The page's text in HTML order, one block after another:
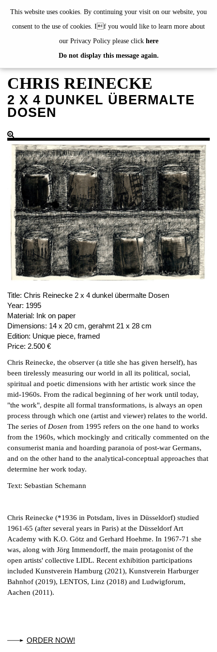
This website uses cookies. By continuing your visit on our website, you
consent to the use of cookies. If you would like to learn more about
our Privacy Policy please click here
Do not display this message again.
de | en
EXHIBITIONS
EVENTS
JAHRESGABEN
current
2023
2022
2021
2020
alphabetically
PUBLICATIONS
ABOUT US
VISIT
MEMBERSHIP
NEWSLETTER
FACEBOOK
PARTNERS
IMPRINT
DATA PROTECTION
CHRIS REINECKE
2 X 4 DUNKEL ÜBERMALTE
DOSEN
Title: Chris Reinecke 2 x 4 dunkel übermalte Dosen
Year: 1995
Material:
Ink on paper
Dimensions: 14 x 20 cm, gerahmt 21 x 28 cm
Edition: Unique piece, framed
Price: 2.500 €
Chris Reinecke, the observer (a title she has given herself), has
been tirelessly measuring our world in all its political, social,
spiritual and poetic dimensions with her artistic work since the
mid-1960s. From the radical beginning of her work until today,
"the work", despite all formal transformations, is always an open
process through which one (artist and viewer) relates to the world.
The series of Dosen from 1995 refers on the one hand to works
from the 1960s, which mockingly and critically commented on the
consumerist mania and hoarding paranoia of post-war Germans,
and on the other hand to the analytical-conceptual approaches that
determine her work today.
Text: Sebastian Schemann
Chris Reinecke (*1936 in Potsdam, lives in Düsseldorf) studied
1961-65 (after several years in Paris) at the Düsseldorf Art
Academy with K.O. Götz and Gerhard Hoehme. In 1967-71 she
was, along with Jörg Immendorff, the main protagonist of the
open artists' collective LIDL. Recent exhibition participations
included Kunstverein Hamburg (2021), Kunstverein Harburger
Bahnhof (2019), LENTOS, Linz (2018) and Ludwigforum,
Aachen (2011).
ORDER NOW!